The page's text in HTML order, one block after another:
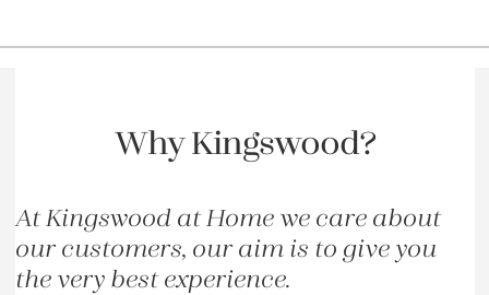
Why Kingswood?
At Kingswood at Home we care about
our customers, our aim is to give you
the very best experience.